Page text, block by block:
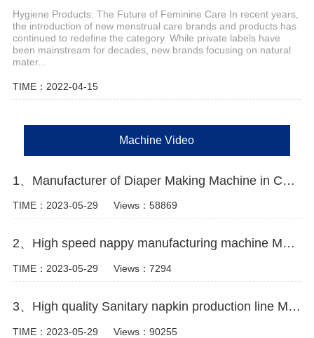
Hygiene Products: The Future of Feminine Care In recent years,
the introduction of new menstrual care brands and products has
continued to redefine the category. While private labels have
been mainstream for decades, new brands focusing on natural
mater...
TIME：2022-04-15
Machine Video
1、Manufacturer of Diaper Making Machine in China Video
TIME：2023-05-29 Views：58869
2、High speed nappy manufacturing machine Manufacturer Video
TIME：2023-05-29 Views：7294
3、High quality Sanitary napkin production line Manufacturer Video
TIME：2023-05-29 Views：90255